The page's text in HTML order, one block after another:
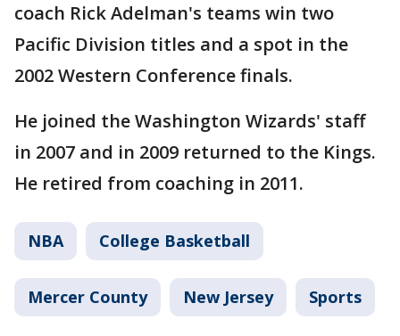
coach Rick Adelman's teams win two
Pacific Division titles and a spot in the
2002 Western Conference finals.
He joined the Washington Wizards' staff
in 2007 and in 2009 returned to the Kings.
He retired from coaching in 2011.
NBA College Basketball
Mercer County New Jersey Sports